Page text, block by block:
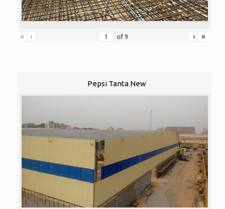
« ‹ of 9 › »
Pepsi Tanta New